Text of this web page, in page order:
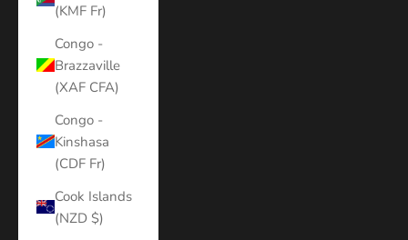
(KMF Fr)
Congo -
Brazzaville
(XAF CFA)
Congo -
Kinshasa
(CDF Fr)
Cook Islands
(NZD $)